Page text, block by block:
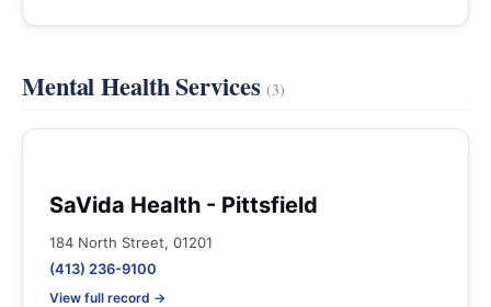
Mental Health Services(3)
SaVida Health - Pittsfield
184 North Street, 01201
(413) 236-9100
View full record →